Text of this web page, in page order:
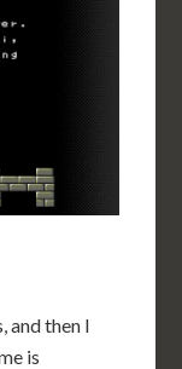
and then I
is